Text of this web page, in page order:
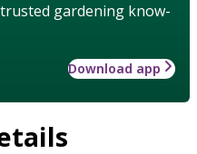
gardening know-
Download app